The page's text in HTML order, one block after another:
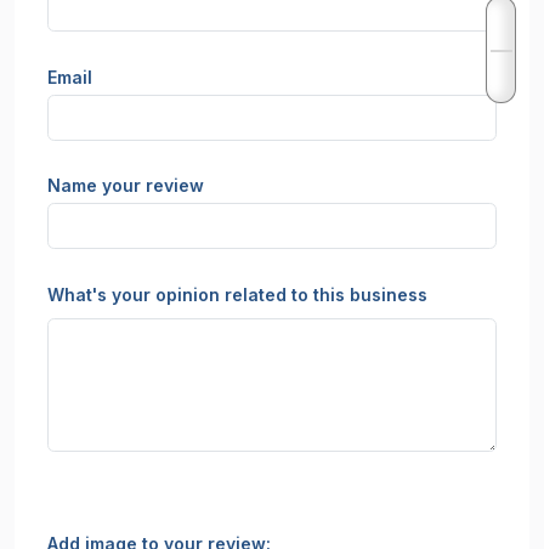
Email
Name your review
What's your opinion related to this business
Add image to your review: